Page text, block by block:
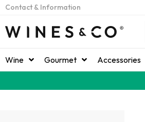
Contact & Information
Wine Gourmet Accessories